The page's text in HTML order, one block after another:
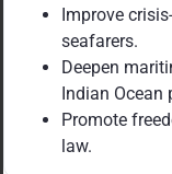
Improve
seafarers.
Deepen
Indian Ocean
Promote
law.